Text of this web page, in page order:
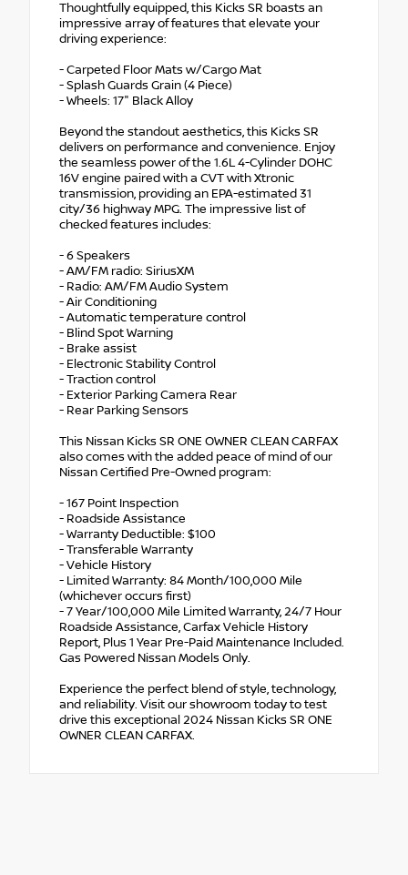
Thoughtfully equipped, this Kicks SR boasts an
impressive array of features that elevate your
driving experience:
- Carpeted Floor Mats w/Cargo Mat
- Splash Guards Grain (4 Piece)
- Wheels: 17" Black Alloy
Beyond the standout aesthetics, this Kicks SR
delivers on performance and convenience. Enjoy
the seamless power of the 1.6L 4-Cylinder DOHC
16V engine paired with a CVT with Xtronic
transmission, providing an EPA-estimated 31
city/36 highway MPG. The impressive list of
checked features includes:
- 6 Speakers
- AM/FM radio: SiriusXM
- Radio: AM/FM Audio System
- Air Conditioning
- Automatic temperature control
- Blind Spot Warning
- Brake assist
- Electronic Stability Control
- Traction control
- Exterior Parking Camera Rear
- Rear Parking Sensors
This Nissan Kicks SR ONE OWNER CLEAN CARFAX
also comes with the added peace of mind of our
Nissan Certified Pre-Owned program:
- 167 Point Inspection
- Roadside Assistance
- Warranty Deductible: $100
- Transferable Warranty
- Vehicle History
- Limited Warranty: 84 Month/100,000 Mile
(whichever occurs first)
- 7 Year/100,000 Mile Limited Warranty, 24/7 Hour
Roadside Assistance, Carfax Vehicle History
Report, Plus 1 Year Pre-Paid Maintenance Included.
Gas Powered Nissan Models Only.
Experience the perfect blend of style, technology,
and reliability. Visit our showroom today to test
drive this exceptional 2024 Nissan Kicks SR ONE
OWNER CLEAN CARFAX.